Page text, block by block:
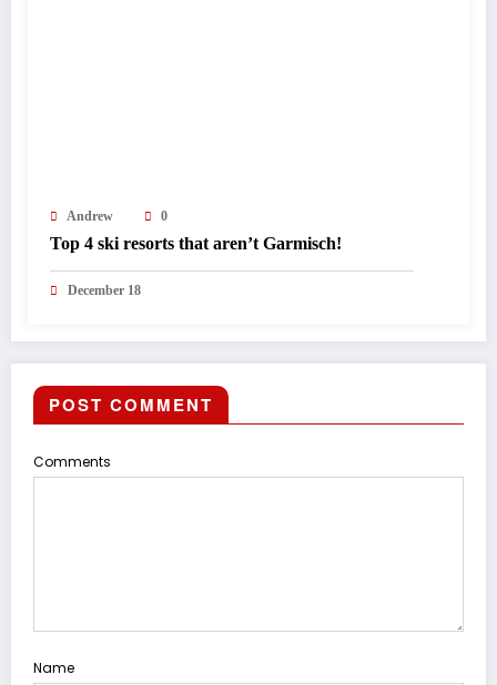
Andrew 0
Top 4 ski resorts that aren’t Garmisch!
December 18
POST COMMENT
Comments
Name